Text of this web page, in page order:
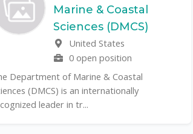
Marine & Coastal
Sciences (DMCS)
United States
0 open position
Department of Marine & Coastal
(DMCS) is an internationally
leader in tr...